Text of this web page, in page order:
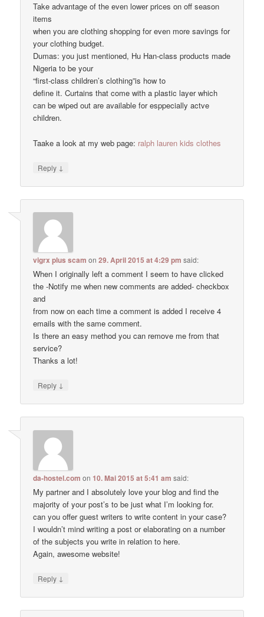
Take advantage of the even lower prices on off season
items
when you are clothing shopping for even more savings for
your clothing budget.
Dumas: you just mentioned, Hu Han-class products made
Nigeria to be your
“first-class children’s clothing”is how to
define it. Curtains that come with a plastic layer which
can be wiped out are available for esppecially actve
children.
Taake a look at my web page: ralph lauren kids clothes
Reply ↓
vigrx plus scam on29. April 2015 at 4:29 pm said:
When I originally left a comment I seem to have clicked
the -Notify me when new comments are added- checkbox
and
from now on each time a comment is added I receive 4
emails with the same comment.
Is there an easy method you can remove me from that
service?
Thanks a lot!
Reply ↓
da-hostel.com on10. Mai 2015 at 5:41 am said:
My partner and I absolutely love your blog and find the
majority of your post’s to be just what I’m looking for.
can you offer guest writers to write content in your case?
I wouldn’t mind writing a post or elaborating on a number
of the subjects you write in relation to here.
Again, awesome website!
Reply ↓